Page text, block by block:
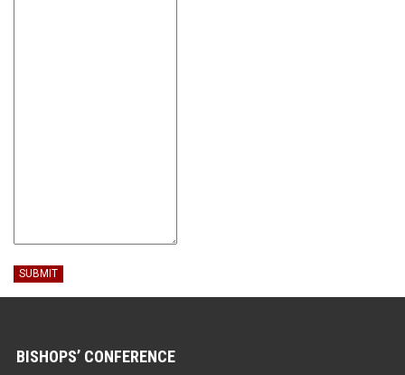
SUBMIT
BISHOPS’ CONFERENCE